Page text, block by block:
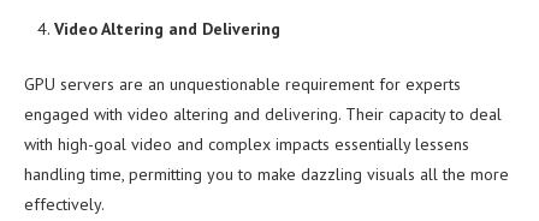
Video Altering and Delivering
GPU servers are an unquestionable requirement for experts
engaged with video altering and delivering. Their capacity to deal
with high-goal video and complex impacts essentially lessens
handling time, permitting you to make dazzling visuals all the more
effectively.